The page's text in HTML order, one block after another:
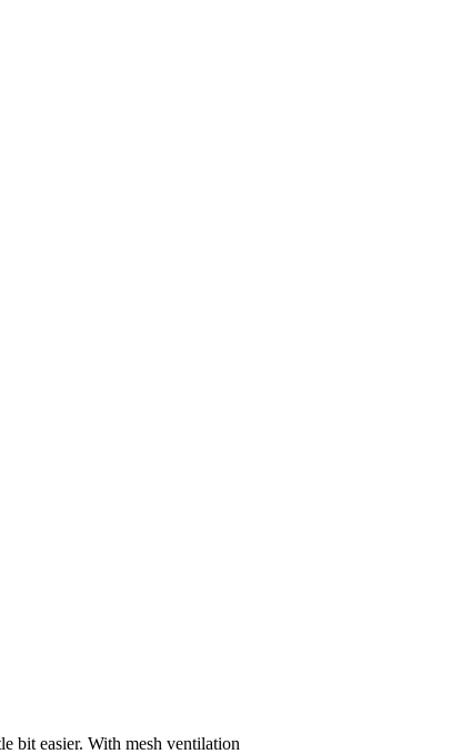
bit easier. With mesh ventilation